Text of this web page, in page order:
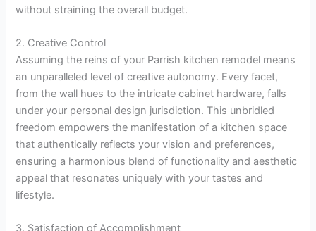
without straining the overall budget.
2. Creative Control
Assuming the reins of your Parrish kitchen remodel means
an unparalleled level of creative autonomy. Every facet,
from the wall hues to the intricate cabinet hardware, falls
under your personal design jurisdiction. This unbridled
freedom empowers the manifestation of a kitchen space
that authentically reflects your vision and preferences,
ensuring a harmonious blend of functionality and aesthetic
appeal that resonates uniquely with your tastes and
lifestyle.